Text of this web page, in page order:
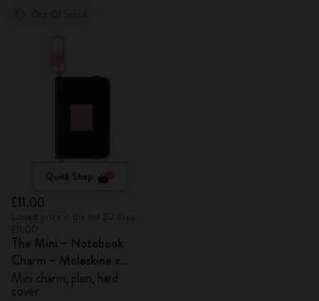
Quick Shop
£11.00
The Mini – Notebook
Charm – Moleskine x
BLACKPINK
Mini charm, plain, hard
cover